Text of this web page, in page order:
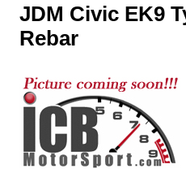
JDM Civic EK9
Rebar